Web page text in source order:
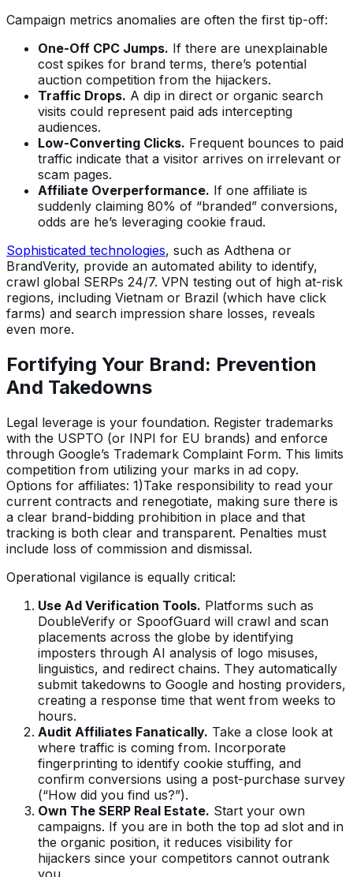
Campaign metrics anomalies are often the first tip-off:
One-Off CPC Jumps. If there are unexplainable
cost spikes for brand terms, there’s potential
auction competition from the hijackers.
Traffic Drops. A dip in direct or organic search
visits could represent paid ads intercepting
audiences.
Low-Converting Clicks. Frequent bounces to paid
traffic indicate that a visitor arrives on irrelevant or
scam pages.
Affiliate Overperformance. If one affiliate is
suddenly claiming 80% of “branded” conversions,
odds are he’s leveraging cookie fraud.
Sophisticated technologies, such as Adthena or
BrandVerity, provide an automated ability to identify,
crawl global SERPs 24/7. VPN testing out of high at-risk
regions, including Vietnam or Brazil (which have click
farms) and search impression share losses, reveals
even more.
Fortifying Your Brand: Prevention
And Takedowns
Legal leverage is your foundation. Register trademarks
with the USPTO (or INPI for EU brands) and enforce
through Google’s Trademark Complaint Form. This limits
competition from utilizing your marks in ad copy.
Options for affiliates: 1)Take responsibility to read your
current contracts and renegotiate, making sure there is
a clear brand-bidding prohibition in place and that
tracking is both clear and transparent. Penalties must
include loss of commission and dismissal.
Operational vigilance is equally critical:
Use Ad Verification Tools. Platforms such as
DoubleVerify or SpoofGuard will crawl and scan
placements across the globe by identifying
imposters through AI analysis of logo misuses,
linguistics, and redirect chains. They automatically
submit takedowns to Google and hosting providers,
creating a response time that went from weeks to
hours.
Audit Affiliates Fanatically. Take a close look at
where traffic is coming from. Incorporate
fingerprinting to identify cookie stuffing, and
confirm conversions using a post-purchase survey
(“How did you find us?”).
Own The SERP Real Estate. Start your own
campaigns. If you are in both the top ad slot and in
the organic position, it reduces visibility for
hijackers since your competitors cannot outrank
you.